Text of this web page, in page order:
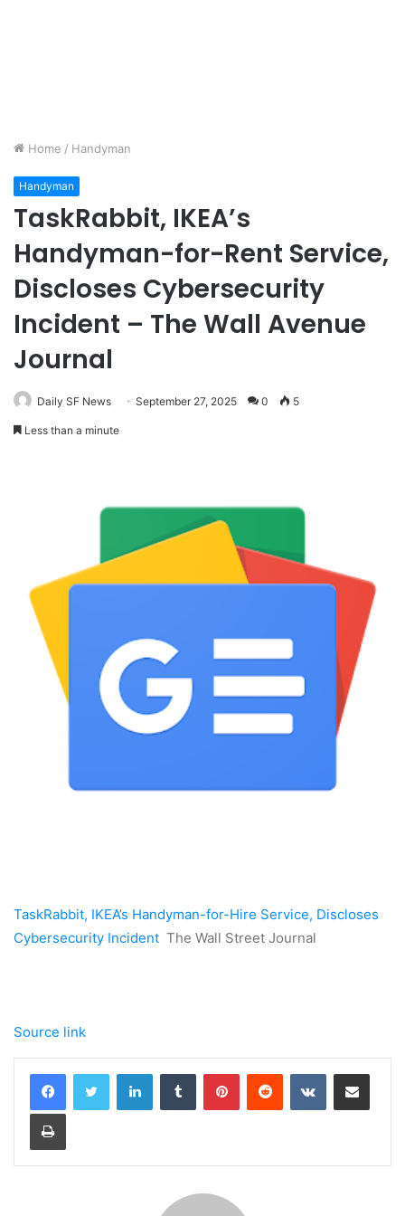
Home / Handyman
Handyman
TaskRabbit, IKEA’s
Handyman-for-Rent Service,
Discloses Cybersecurity
Incident – The Wall Avenue
Journal
Daily SF News September 27, 2025 0 5
Less than a minute
TaskRabbit, IKEA’s Handyman-for-Hire Service, Discloses
Cybersecurity Incident The Wall Street Journal
Source link
LinkedInTumblr PinterestReddit VKontakteShare via Email
Print